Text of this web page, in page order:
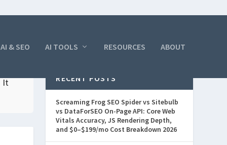
AI & SEO AI TOOLS RESOURCES ABOUT
It RECENT POSTS
Screaming Frog SEO Spider vs Sitebulb
vs DataForSEO On-Page API: Core Web
Vitals Accuracy, JS Rendering Depth,
and $0–$199/mo Cost Breakdown 2026